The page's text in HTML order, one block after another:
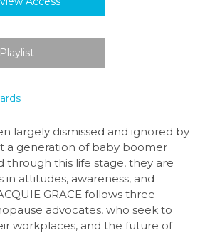
largely dismissed and ignored by
a generation of baby boomer
through this life stage, they are
attitudes, awareness, and
GRACE follows three
advocates, who seek to
workplaces, and the future of